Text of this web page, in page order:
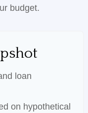
budget.
loan
on hypothetical